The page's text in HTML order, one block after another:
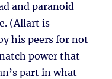
and paranoid
(Allart is
his peers for not
power that
part in what